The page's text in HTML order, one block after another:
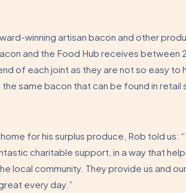
winning artisan bacon and other
and the Food Hub receives between
of each joint as they are not so easy to
same bacon that can be found in retail
for his surplus produce, Rob told us:
charitable support, in a way that
local community. They provide us and
every day.”